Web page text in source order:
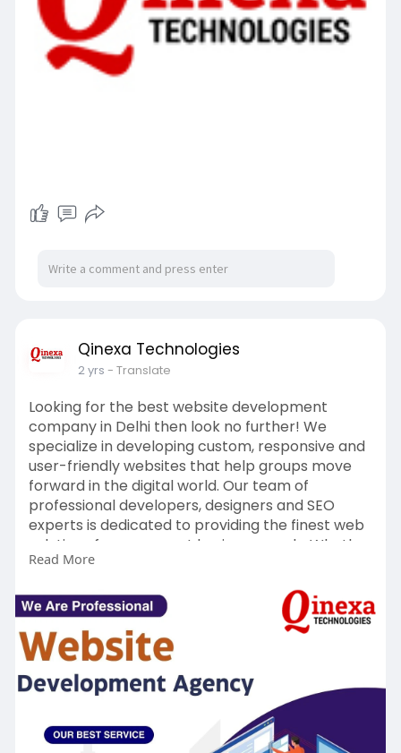
Qinexa Technologies
2 yrs - Translate
Looking for the best website development
company in Delhi then look no further! We
specialize in developing custom, responsive and
user-friendly websites that help groups move
forward in the digital world. Our team of
professional developers, designers and SEO
experts is dedicated to providing the finest web
solutions for your exact business needs. Whether
you need an e-commerce platform, corporate
internet site or portfolio showcase, we ensure a
seamless experience with fast loading instances,
Read more -https://www.qinexa.in/
Read More